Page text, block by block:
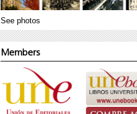
See photos
Members